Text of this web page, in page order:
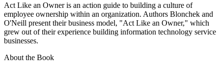
Act Like an Owner is an action guide to building a culture of
employee ownership within an organization. Authors Blonchek and
O'Neill present their business model, "Act Like an Owner," which
grew out of their experience building information technology service
businesses.
About the Book